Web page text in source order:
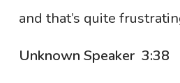
and that’s quite
Unknown Speaker 3:38